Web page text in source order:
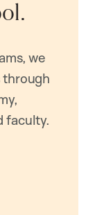
we
faculty.